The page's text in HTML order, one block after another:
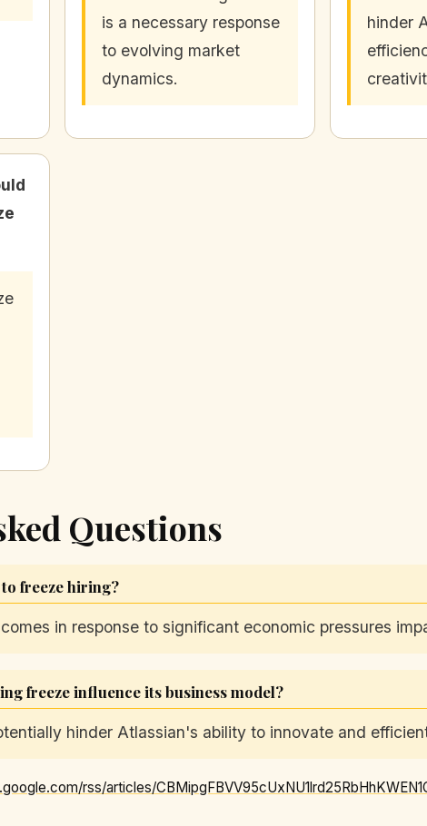
is a necessary response
to evolving market
dynamics.
hinder
Questions
freeze hiring?
in response to significant economic pressures
freeze influence its business model?
hinder Atlassian's ability to innovate and